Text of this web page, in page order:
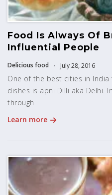
Food Is Always Of
Influential People
Delicious food July 28, 2016
One of the best cities in
dishes is apni Dilli aka Delhi.
through
Learn more